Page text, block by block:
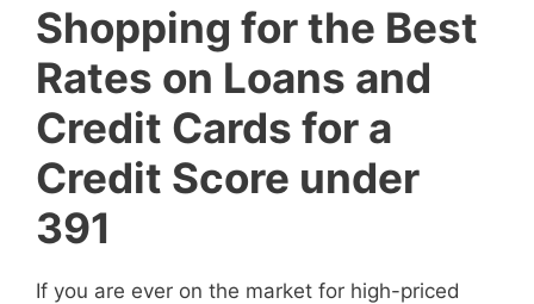
Shopping for the Best
Rates on Loans and
Credit Cards for a
Credit Score under
391
If you are ever on the market for high-priced